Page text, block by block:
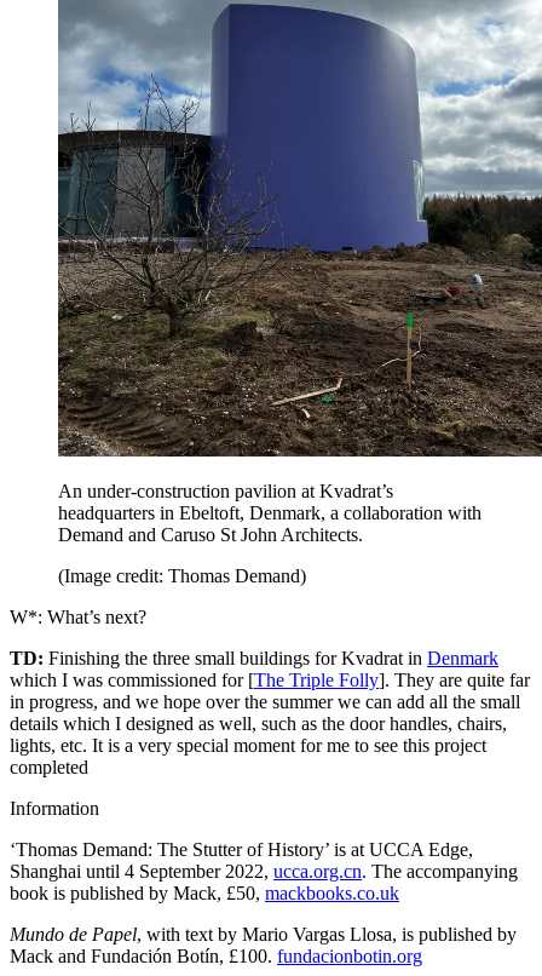
An under-construction pavilion at Kvadrat’s
headquarters in Ebeltoft, Denmark, a collaboration with
Demand and Caruso St John Architects.
(Image credit: Thomas Demand)
W*: What’s next?
TD: Finishing the three small buildings for Kvadrat in Denmark
which I was commissioned for [The Triple Folly]. They are quite far
in progress, and we hope over the summer we can add all the small
details which I designed as well, such as the door handles, chairs,
lights, etc. It is a very special moment for me to see this project
completed
Information
‘Thomas Demand: The Stutter of History’ is at UCCA Edge,
Shanghai until 4 September 2022, ucca.org.cn. The accompanying
book is published by Mack, £50, mackbooks.co.uk
Mundo de Papel, with text by Mario Vargas Llosa, is published by
Mack and Fundación Botín, £100. fundacionbotin.org